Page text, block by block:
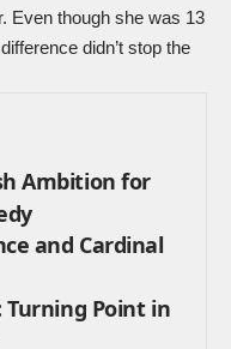
Even though she was 13
didn’t stop the
Ambition for
and Cardinal
Turning Point in